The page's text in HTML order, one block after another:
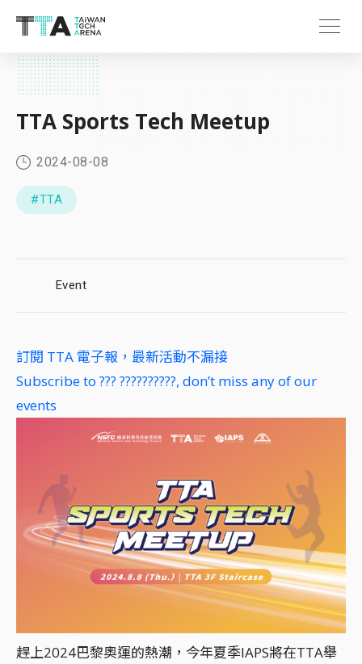
TTA Sports Tech Meetup
2024-08-08
#TTA
Event
訂閱 TTA 電子報，最新活動不漏接
Subscribe to ??? ??????????, don’t miss any of our
events
趕上2024巴黎奧運的熱潮，今年夏季IAPS將在TTA舉